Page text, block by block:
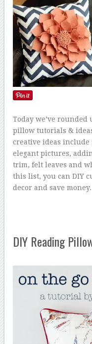
Today we’ve rounded
pillow tutorials &
creative ideas
elegant pictures,
trim, felt leaves and
this list, you can DIY
decor and save money.
DIY Reading